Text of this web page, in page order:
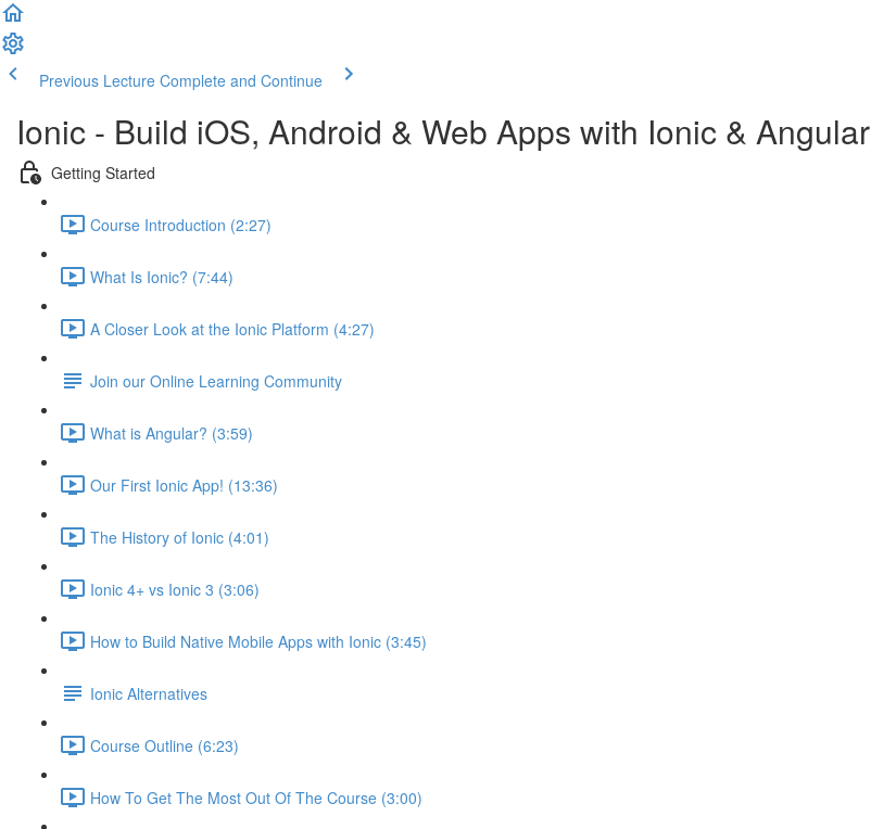
Previous Lecture Complete and Continue
Ionic - Build iOS, Android & Web Apps with Ionic & Angular
Getting Started
Course Introduction (2:27)
What Is Ionic? (7:44)
A Closer Look at the Ionic Platform (4:27)
Join our Online Learning Community
What is Angular? (3:59)
Our First Ionic App! (13:36)
The History of Ionic (4:01)
Ionic 4+ vs Ionic 3 (3:06)
How to Build Native Mobile Apps with Ionic (3:45)
Ionic Alternatives
Course Outline (6:23)
How To Get The Most Out Of The Course (3:00)